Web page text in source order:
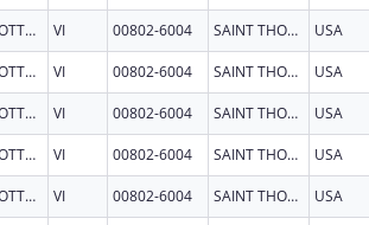
CHARLOTTE AMALIE VI 00802-6004 SAINT THOMAS USA
CHARLOTTE AMALIE VI 00802-6004 SAINT THOMAS USA
CHARLOTTE AMALIE VI 00802-6004 SAINT THOMAS USA
CHARLOTTE AMALIE VI 00802-6004 SAINT THOMAS USA
CHARLOTTE AMALIE VI 00802-6004 SAINT THOMAS USA